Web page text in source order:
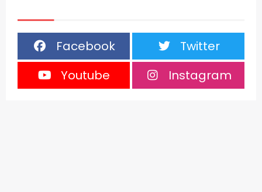
Facebook
Twitter
Youtube
Instagram